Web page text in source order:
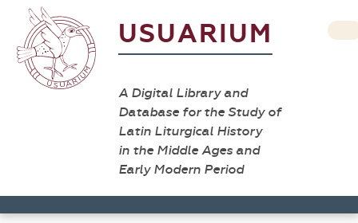
USUARIUM
A Digital Library and
Database for the Study of
Latin Liturgical History
in the Middle Ages and
Early Modern Period